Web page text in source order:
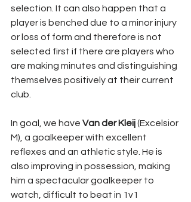
selection. It can also happen that a
player is benched due to a minor injury
or loss of form and therefore is not
selected first if there are players who
are making minutes and distinguishing
themselves positively at their current
club.
In goal, we have Van der Kleij (Excelsior
M), a goalkeeper with excellent
reflexes and an athletic style. He is
also improving in possession, making
him a spectacular goalkeeper to
watch, difficult to beat in 1v1